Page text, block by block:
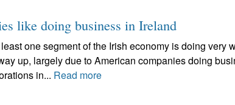
like doing business in Ireland
one segment of the Irish economy is doing very
up, largely due to American companies doing
in... Read more